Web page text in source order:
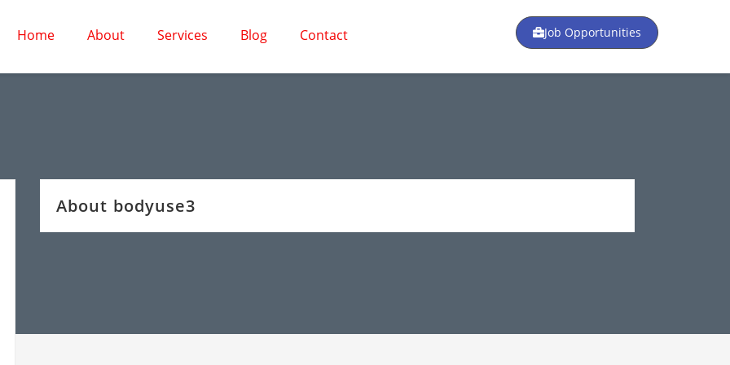
Home About Services Blog Contact Job Opportunities
About bodyuse3